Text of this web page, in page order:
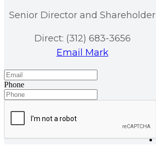
Senior Director and Shareholder
Direct: (312) 683-3656
Email Mark
Phone